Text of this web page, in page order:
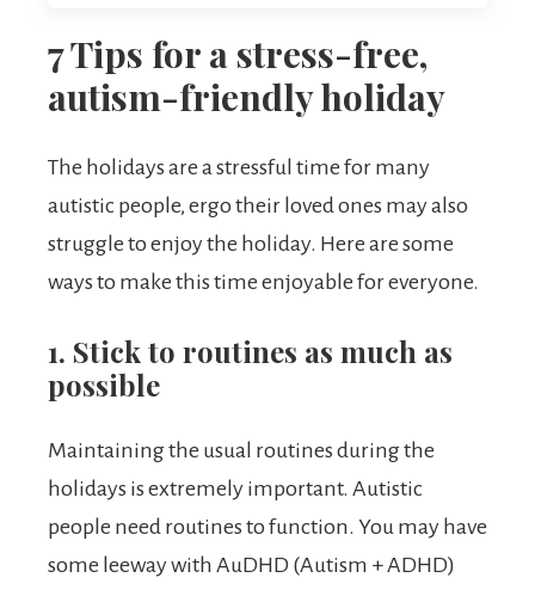
7 Tips for a stress-free,
autism-friendly holiday
The holidays are a stressful time for many
autistic people, ergo their loved ones may also
struggle to enjoy the holiday. Here are some
ways to make this time enjoyable for everyone.
1. Stick to routines as much as
possible
Maintaining the usual routines during the
holidays is extremely important. Autistic
people need routines to function. You may have
some leeway with AuDHD (Autism + ADHD)